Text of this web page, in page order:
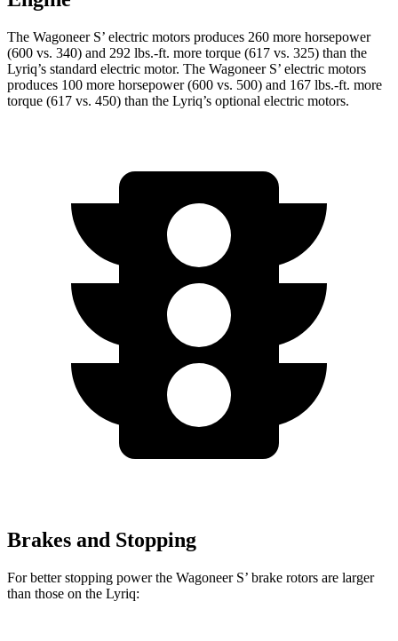
The Wagoneer S’ electric motors produces 260 more horsepower
(600 vs. 340) and 292 lbs.-ft. more torque (617 vs. 325) than the
Lyriq’s standard electric motor. The Wagoneer S’ electric motors
produces 100 more horsepower (600 vs. 500) and 167 lbs.-ft. more
torque (617 vs. 450) than the Lyriq’s optional electric motors.
Brakes and Stopping
For better stopping power the Wagoneer S’ brake rotors are larger
than those on the Lyriq: